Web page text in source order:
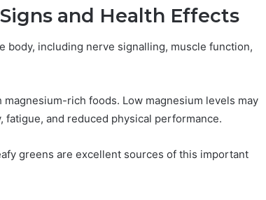
and Health Effects
body, including nerve signalling, muscle function,
rich foods. Low magnesium levels may
and reduced physical performance.
greens are excellent sources of this important